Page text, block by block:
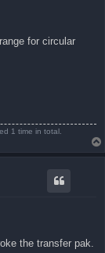
for circular
1 time in total.
the transfer pak.